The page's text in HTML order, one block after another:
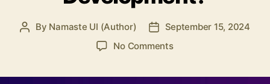
Post
By Namaste UI (Author)
Post
date
September 15, 2024
No Commentson